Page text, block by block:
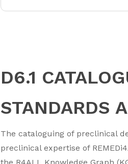
D6.1
STANDARDS
The cataloguing of preclinical
preclinical expertise of